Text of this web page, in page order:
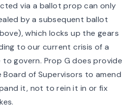
via a ballot prop can only
by a subsequent ballot
which locks up the gears
to our current crisis of a
govern. Prop G does provide
of Supervisors to amend
it, not to rein it in or fix